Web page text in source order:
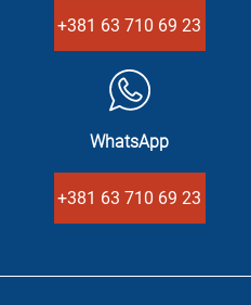
+381 63 710 69 23
WhatsApp
+381 63 710 69 23